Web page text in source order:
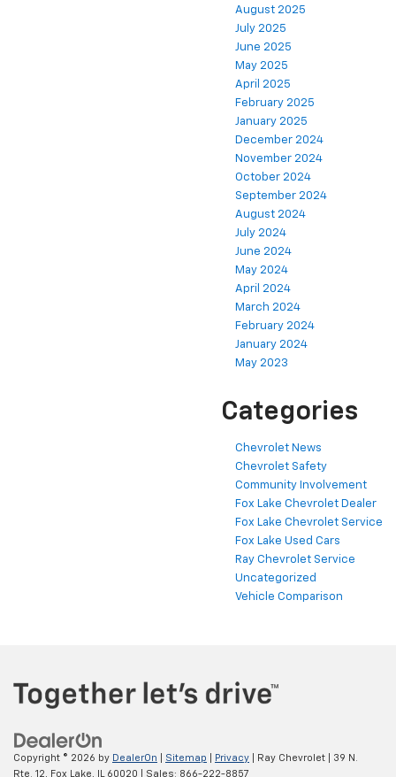
August 2025
July 2025
June 2025
May 2025
April 2025
February 2025
January 2025
December 2024
November 2024
October 2024
September 2024
August 2024
July 2024
June 2024
May 2024
April 2024
March 2024
February 2024
January 2024
May 2023
Categories
Chevrolet News
Chevrolet Safety
Community Involvement
Fox Lake Chevrolet Dealer
Fox Lake Chevrolet Service
Fox Lake Used Cars
Ray Chevrolet Service
Uncategorized
Vehicle Comparison
Copyright © 2026 by DealerOn Sitemap Privacy | Ray Chevrolet
39 N.
Rte. 12,
Fox Lake, 60020 | Sales: 866-222-8857